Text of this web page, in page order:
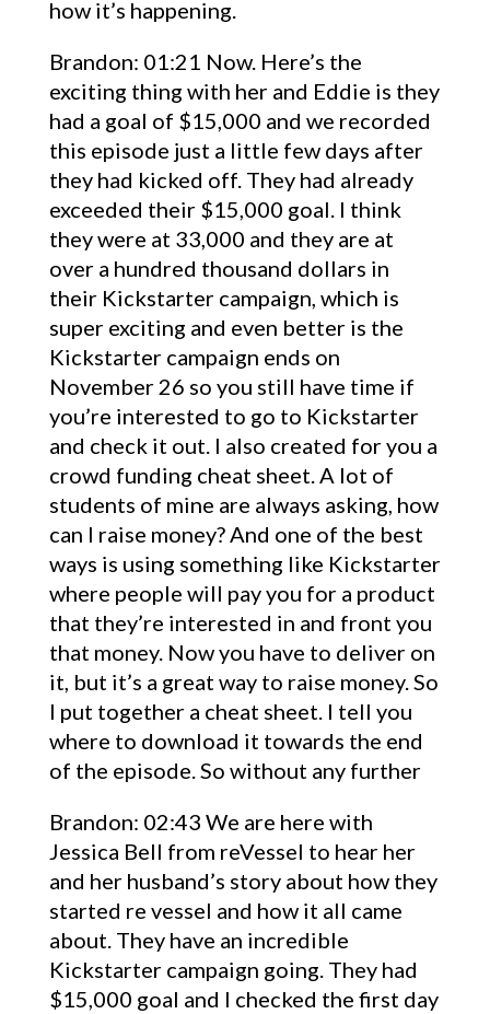
how it’s happening.
Brandon: 01:21 Now. Here’s the
exciting thing with her and Eddie is they
had a goal of $15,000 and we recorded
this episode just a little few days after
they had kicked off. They had already
exceeded their $15,000 goal. I think
they were at 33,000 and they are at
over a hundred thousand dollars in
their Kickstarter campaign, which is
super exciting and even better is the
Kickstarter campaign ends on
November 26 so you still have time if
you’re interested to go to Kickstarter
and check it out. I also created for you a
crowd funding cheat sheet. A lot of
students of mine are always asking, how
can I raise money? And one of the best
ways is using something like Kickstarter
where people will pay you for a product
that they’re interested in and front you
that money. Now you have to deliver on
it, but it’s a great way to raise money. So
I put together a cheat sheet. I tell you
where to download it towards the end
of the episode. So without any further
Brandon: 02:43 We are here with
Jessica Bell from reVessel to hear her
and her husband’s story about how they
started re vessel and how it all came
about. They have an incredible
Kickstarter campaign going. They had
$15,000 goal and I checked the first day